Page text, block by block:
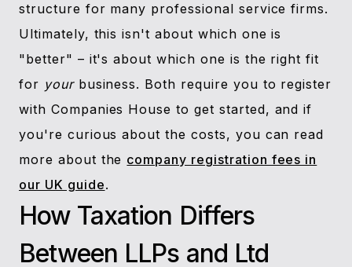
structure for many professional service firms.
Ultimately, this isn't about which one is
"better" – it's about which one is the right fit
for yourbusiness. Both require you to register
with Companies House to get started, and if
you're curious about the costs, you can read
more about the company registration fees in
our UK guide.
How Taxation Differs
Between LLPs and Ltd